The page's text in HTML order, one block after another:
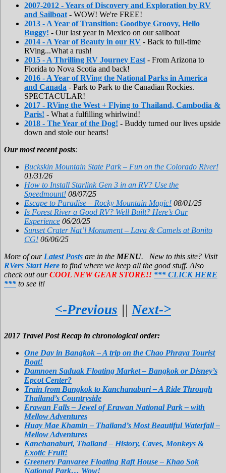
2007-2012 - Years of Discovery and Exploration by RV
and Sailboat - WOW! We're FREE!
2013 - A Year of Transition: Goodbye Groovy, Hello
Buggy! - Our last year in Mexico on our sailboat
2014 - A Year of Beauty in our RV - Back to full-time
RVing...What a rush!
2015 - A Thrilling RV Journey East - From Arizona to
Florida to Nova Scotia and back!
2016 - A Year of RVing the National Parks in America
and Canada - Park to Park to the Canadian Rockies.
SPECTACULAR!
2017 - RVing the West + Flying to Thailand, Cambodia &
Paris! - What a fulfilling whirlwind!
2018 - The Year of the Dog! - Buddy turned our lives upside
down and stole our hearts!
Our most recent posts:
Buckskin Mountain State Park – Fun on the Colorado River!
01/31/26
How to Install Starlink Gen 3 in an RV? Use the
Speedmount! 08/07/25
Escape to Paradise – Rocky Mountain Magic! 08/01/25
Is Forest River a Good RV? Well Built? Here’s Our
Experience 06/20/25
Sunset Crater Nat’l Monument – Lava & Camels at Bonito
CG! 06/06/25
More of our Latest Posts are in the MENU. New to this site? Visit
RVers Start Here to find where we keep all the good stuff. Also
check out ourCOOL NEW GEAR STORE!! *** CLICK HERE
*** to see it!
<-Previous || Next->
2017 Travel Post Recap in chronological order:
One Day in Bangkok – A trip on the Chao Phraya Tourist
Boat!
Damnoen Saduak Floating Market – Bangkok or Disney’s
Epcot Center?
Train from Bangkok to Kanchanaburi – A Ride Through
Thailand’s Countryside
Erawan Falls – Jewel of Erawan National Park – with
Mellow Adventures
Huay Mae Khamin – Thailand’s Most Beautiful Waterfall –
Mellow Adventures
Kanchanaburi, Thailand – History, Caves, Monkeys &
Exotic Fruit!
Greenery Panvaree Floating Raft House – Khao Sok
National Park… Wow!